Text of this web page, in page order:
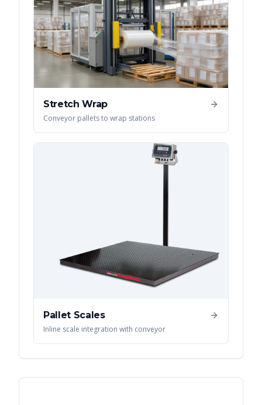
Stretch Wrap
Conveyor pallets to wrap stations
Pallet Scales
Inline scale integration with conveyor